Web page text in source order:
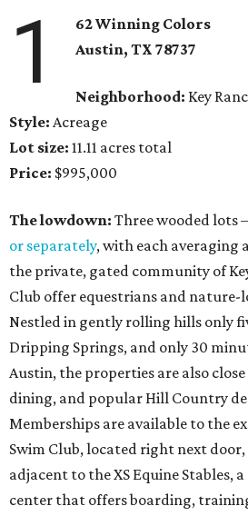
1
62 Winning Colors
Austin, TX78737
Neighborhood: Key
Style: Acreage
Lot size: 11.11 acres total
Price: $995,000
The lowdown: Three wooded lots
or separately, with each averaging
the private, gated community of
Club offer equestrians and nature-
Nestled in gently rolling hills only
Dripping Springs, and only 30
Austin, the properties are also
dining, and popular Hill Country
Memberships are available to the
Swim Club, located right next
adjacent to the XS Equine Stables,
center that offers boarding,